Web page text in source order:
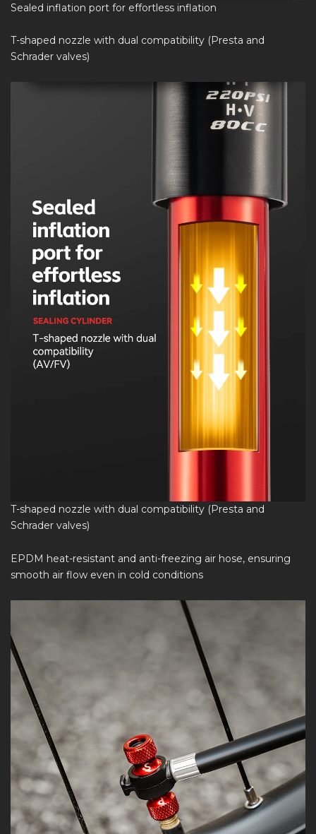
Sealed inflation port for effortless inflation
T-shaped nozzle with dual compatibility (Presta and
Schrader valves)
T-shaped nozzle with dual compatibility (Presta and
Schrader valves)
EPDM heat-resistant and anti-freezing air hose, ensuring
smooth air flow even in cold conditions